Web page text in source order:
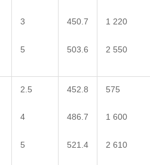
3
5
450.7
503.6
1 220
2 550
2.5
4
5
452.8
486.7
521.4
575
1 600
2 610